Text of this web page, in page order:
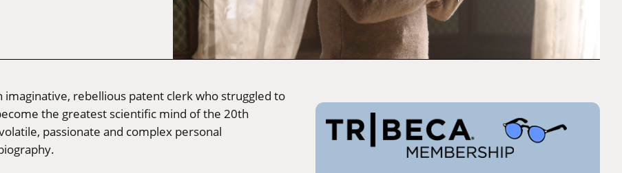
rebellious patent clerk who struggled to
the greatest scientific mind of the 20th
passionate and complex personal